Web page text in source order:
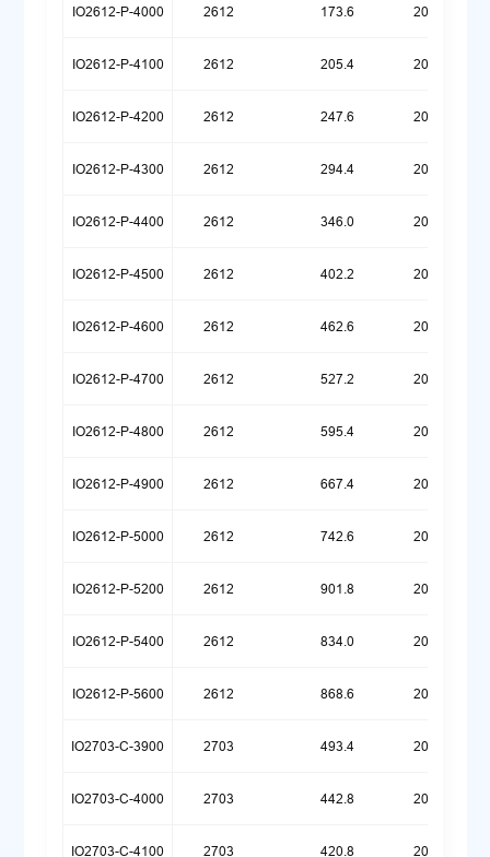
IO2612-P-4000 2612 173.6 20260324
IO2612-P-4100 2612 205.4 20251222
IO2612-P-4200 2612 247.6 20251222
IO2612-P-4300 2612 294.4 20251222
IO2612-P-4400 2612 346.0 20251222
IO2612-P-4500 2612 402.2 20251222
IO2612-P-4600 2612 462.6 20251222
IO2612-P-4700 2612 527.2 20251222
IO2612-P-4800 2612 595.4 20251222
IO2612-P-4900 2612 667.4 20251222
IO2612-P-5000 2612 742.6 20251222
IO2612-P-5200 2612 901.8 20251222
IO2612-P-5400 2612 834.0 20260107
IO2612-P-5600 2612 868.6 20260512
IO2703-C-3900 2703 493.4 20260324
IO2703-C-4000 2703 442.8 20260324
IO2703-C-4100 2703 420.8 20260323